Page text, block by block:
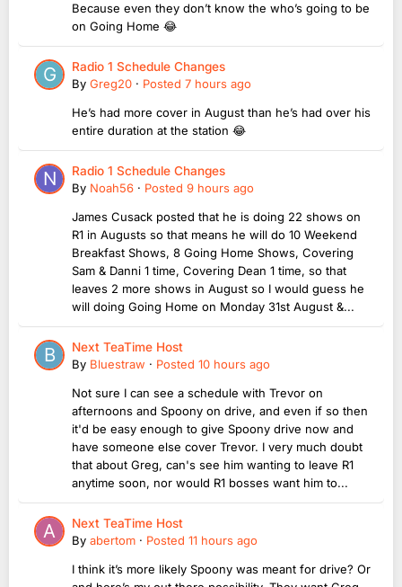
Because even they don’t know the who’s going to be
on Going Home 😂
Radio 1 Schedule Changes
By Greg20 · Posted 7 hours ago
He’s had more cover in August than he’s had over his
entire duration at the station 😂
Radio 1 Schedule Changes
By Noah56 · Posted 9 hours ago
James Cusack posted that he is doing 22 shows on
R1 in Augusts so that means he will do 10 Weekend
Breakfast Shows, 8 Going Home Shows, Covering
Sam & Danni 1 time, Covering Dean 1 time, so that
leaves 2 more shows in August so I would guess he
will doing Going Home on Monday 31st August &...
Next TeaTime Host
By Bluestraw · Posted 10 hours ago
Not sure I can see a schedule with Trevor on
afternoons and Spoony on drive, and even if so then
it'd be easy enough to give Spoony drive now and
have someone else cover Trevor. I very much doubt
that about Greg, can's see him wanting to leave R1
anytime soon, nor would R1 bosses want him to...
Next TeaTime Host
By abertom · Posted 11 hours ago
I think it’s more likely Spoony was meant for drive? Or